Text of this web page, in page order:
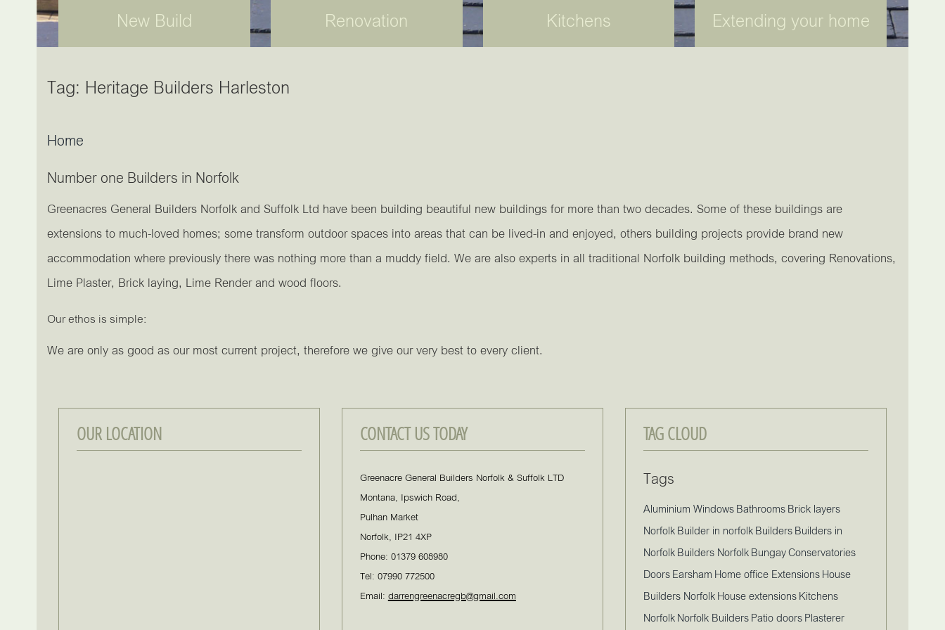
New Build Renovation Kitchens
Extending your home
Tag: Heritage Builders Harleston
Home
Number one Builders in Norfolk
Greenacres General Builders Norfolk and Suffolk Ltd have been building beautiful new buildings for more than two decades. Some of these buildings are
extensions to much-loved homes; some transform outdoor spaces into areas that can be lived-in and enjoyed, others building projects provide brand new
accommodation where previously there was nothing more than a muddy field. We are also experts in all traditional Norfolk building methods, covering Renovations,
Lime Plaster, Brick laying, Lime Render and wood floors.
Our ethos is simple:
We are only as good as our most current project, therefore we give our very best to every client.
OUR LOCATION CONTACT US TODAY
Greenacre General Builders Norfolk & Suffolk LTD
Montana, Ipswich Road,
Pulhan Market
Norfolk, IP21 4XP
Phone: 01379 608980
Tel: 07990 772500
Email:darrengreenacregb@gmail.com
TAG CLOUD
Tags
Aluminium WindowsBathroomsBrick layers
NorfolkBuilder in norfolkBuildersBuilders in
NorfolkBuilders NorfolkBungayConservatories
DoorsEarshamHome office ExtensionsHouse
Builders NorfolkHouse extensionsKitchens
NorfolkNorfolk BuildersPatio doorsPlasterer